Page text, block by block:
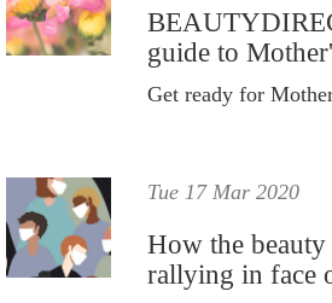
guide to
Tue 17 Mar 2020
How the
rallying in face